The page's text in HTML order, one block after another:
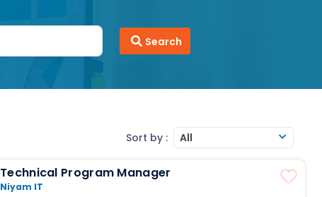
Search
Sort by : All
Technical Program Manager
Niyam IT